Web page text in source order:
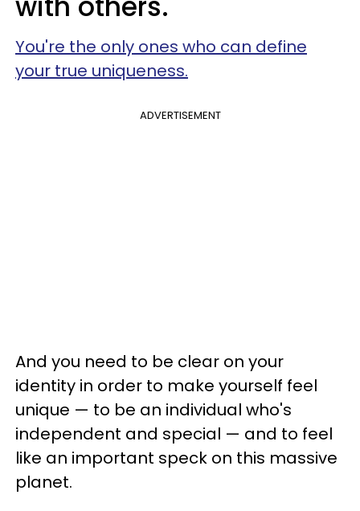
You're the only ones who can define
your true uniqueness.
ADVERTISEMENT
And you need to be clear on your
identity in order to make yourself feel
unique — to be an individual who's
independent and special — and to feel
like an important speck on this massive
planet.